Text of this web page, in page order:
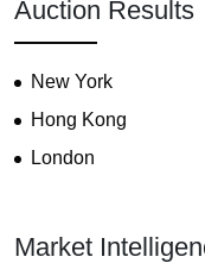
Auction Results
New York
Hong Kong
London
Market